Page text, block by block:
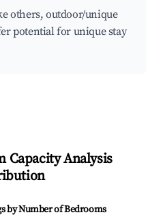
others, outdoor/unique
potential for unique stay
Capacity Analysis
by Number of Bedrooms